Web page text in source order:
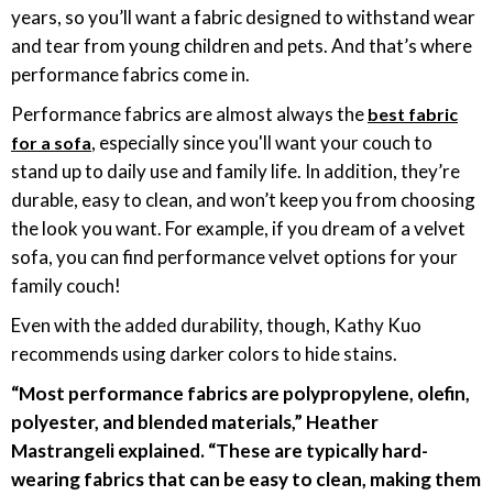
years, so you’ll want a fabric designed to withstand wear
and tear from young children and pets. And that’s where
performance fabrics come in.
Performance fabrics are almost always the best fabric
for a sofa, especially since you'll want your couch to
stand up to daily use and family life. In addition, they’re
durable, easy to clean, and won’t keep you from choosing
the look you want. For example, if you dream of a velvet
sofa, you can find performance velvet options for your
family couch!
Even with the added durability, though, Kathy Kuo
recommends using darker colors to hide stains.
“Most performance fabrics are polypropylene, olefin,
polyester, and blended materials,” Heather
Mastrangeli explained. “These are typically hard-
wearing fabrics that can be easy to clean, making them